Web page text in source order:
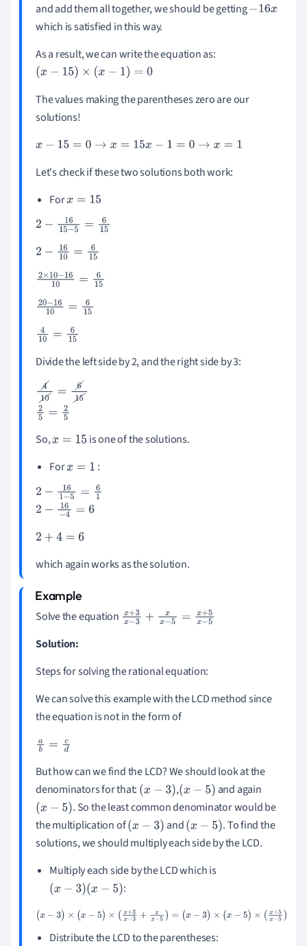
and add them all together, we should be getting-16x
which is satisfied in this way.
As a result, we can write the equation as:
(x- 15) ×(x-1 )= 0
The values making the parentheses zero are our
solutions!
x- 15 =0→ x= 15 x-1=0→x= 1
Let's check if these two solutions both work:
Forx= 15
2- 16 15-5=6 15
2- 16 10= 615
2×10-1610=6 15
20-1610=6 15
410 =6 15
Divide the left side by 2, and the right side by 3:
410= 615
25 =25
So,x= 15
is one of the solutions.
Forx= 1
:
2- 16 1-5=6 1
2- 16 -4=6
2+4=6
which again works as the solution.
Solve the equation x+3x- 3+ xx-5= x+5 x-5
Solution:
Steps for solving the rational equation:
We can solve this example with the LCD method since
the equation is not in the form of
ab =cd
But how can we find the LCD? We should look at the
denominators for that: (x- 3) ,(x- 5)
and again
(x- 5)
. So the least common denominator would be
the multiplication of(x- 3) and(x- 5)
. To find the
solutions, we should multiply each side by the LCD.
Multiply each side by the LCD which is
(x- 3)( x-5)
:
(x-3)×(x-5 )×(x+3x-3 +xx-5)= (x-3) ×(x -5 )×(x+ 5x -5)
Distribute the LCD to the parentheses: